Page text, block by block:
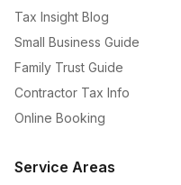
Tax Insight Blog
Small Business Guide
Family Trust Guide
Contractor Tax Info
Online Booking
Service Areas